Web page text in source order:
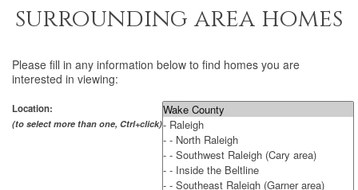
surrounding area homes
Please fill in any information below to find homes you are
interested in viewing:
Location:
(to select more than one, Ctrl+click)